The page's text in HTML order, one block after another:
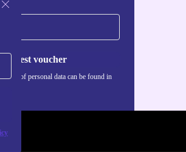
Request voucher
use of personal data can be found in